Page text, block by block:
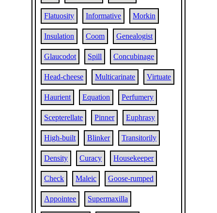
Flatuosity Informative Morkin
Insulation Coom Genealogist
Glaucodot Spill Concubinage
Head-cheese Multicarinate Virtuate
Haurient Equation Perfumery
Scepterellate Pinner Euphrasy
High-built Blinker Transitorily
Density Curacy Housekeeper
Check Maleic Goose-rumped
Appointee Supermaxilla